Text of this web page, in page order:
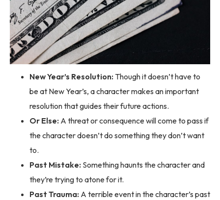
New Year’s Resolution: Though it doesn’t have to
be at New Year’s, a character makes an important
resolution that guides their future actions.
Or Else: A threat or consequence will come to pass if
the character doesn’t do something they don’t want
to.
Past Mistake: Something haunts the character and
they’re trying to atone for it.
Past Trauma: A terrible event in the character’s past